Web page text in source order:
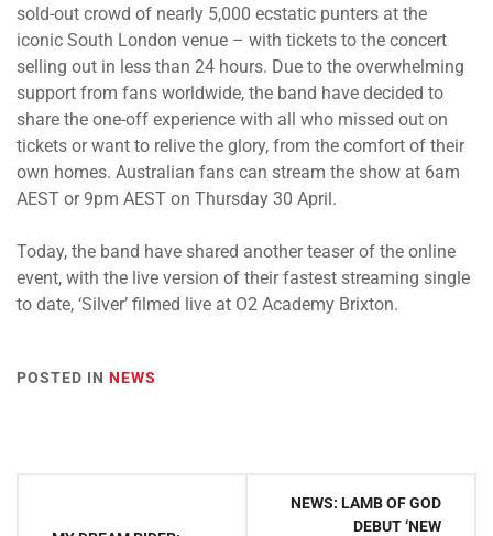
sold-out crowd of nearly 5,000 ecstatic punters at the
iconic South London venue – with tickets to the concert
selling out in less than 24 hours. Due to the overwhelming
support from fans worldwide, the band have decided to
share the one-off experience with all who missed out on
tickets or want to relive the glory, from the comfort of their
own homes. Australian fans can stream the show at 6am
AEST or 9pm AEST on Thursday 30 April.
Today, the band have shared another teaser of the online
event, with the live version of their fastest streaming single
to date, ‘Silver’ filmed live at O2 Academy Brixton.
POSTED IN NEWS
NEWS: LAMB OF GOD
DEBUT ‘NEW